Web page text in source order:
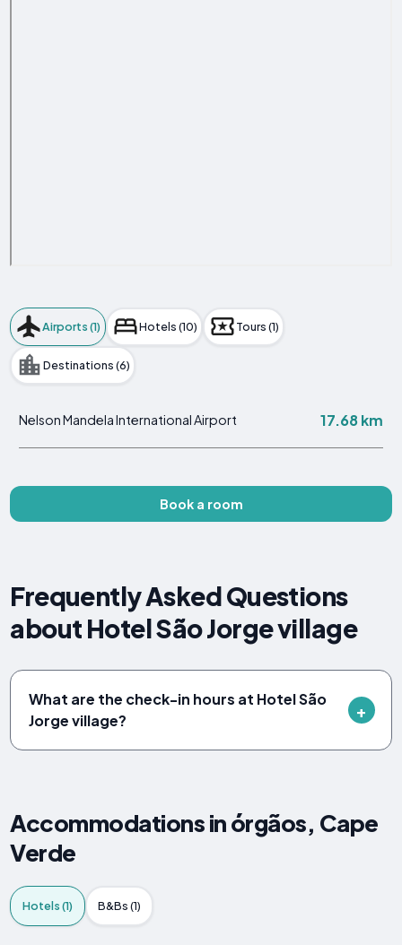
Airports (1) Hotels (10) Tours (1)
Destinations (6)
Nelson Mandela International Airport 17.68 km
Book a room
Frequently Asked Questions
about Hotel São Jorge village
What are the check-in hours at Hotel São
Jorge village?
Accommodations in órgãos, Cape
Verde
Hotels (1) B&Bs (1)